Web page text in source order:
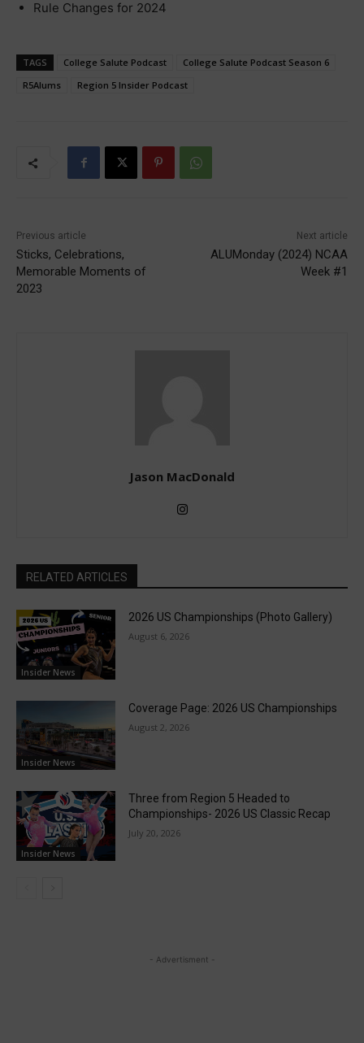
Rule Changes for 2024
TAGS College Salute Podcast
College Salute Podcast Season 6
R5Alums
Region 5 Insider Podcast
Previous article
Sticks, Celebrations,
Memorable Moments of
2023
Next article
ALUMonday (2024) NCAA
Week #1
Jason MacDonald
RELATED ARTICLES
Insider News
2026 US Championships (Photo Gallery)
August 6, 2026
Insider News
Coverage Page: 2026 US Championships
August 2, 2026
Insider News
Three from Region 5 Headed to
Championships- 2026 US Classic Recap
July 20, 2026
- Advertisment -